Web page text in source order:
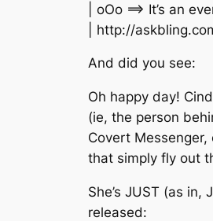
| oOo ==> It’s an
| http://
And did you see:
Oh happy day!
(ie, the person
Covert
that simply fly out
She’s JUST (as in,
released: